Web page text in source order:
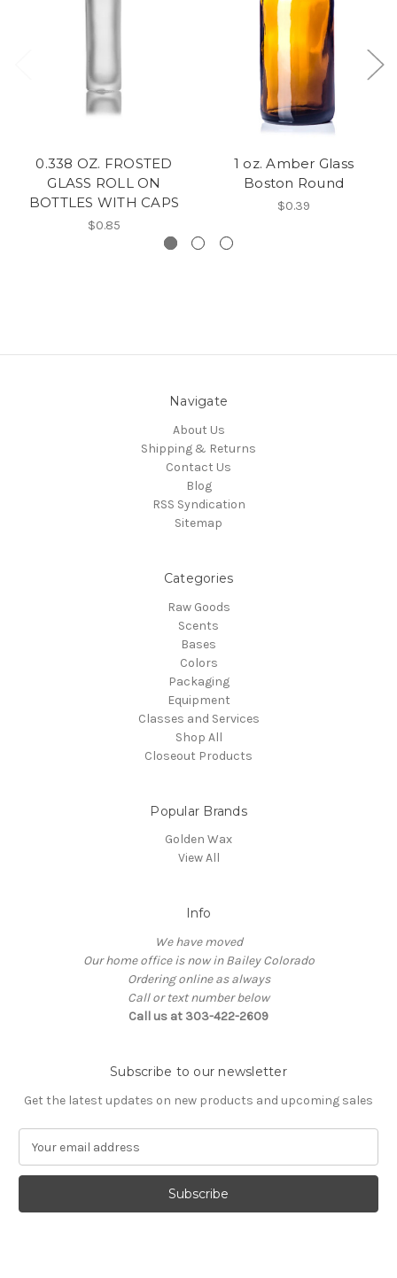
0.338 OZ. FROSTED
GLASS ROLL ON
BOTTLES WITH CAPS
$0.85
1 oz. Amber Glass
Boston Round
$0.39
Navigate
About Us
Shipping & Returns
Contact Us
Blog
RSS Syndication
Sitemap
Categories
Raw Goods
Scents
Bases
Colors
Packaging
Equipment
Classes and Services
Shop All
Closeout Products
Popular Brands
Golden Wax
View All
Info
We have moved
Our home office is now in Bailey Colorado
Ordering online as always
Call or text number below
Call us at 303-422-2609
Subscribe to our newsletter
Get the latest updates on new products and upcoming sales
a
l